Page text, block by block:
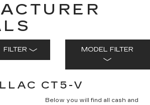
FILTER MODEL FILTER
CT5-V
Below you will find all cash and